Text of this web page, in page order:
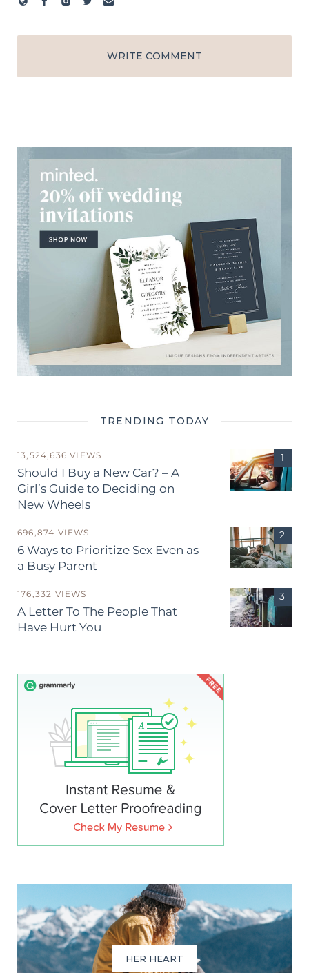
WRITE COMMENT
TRENDING TODAY
13,524,636 VIEWS
Should I Buy a New Car? – A
Girl’s Guide to Deciding on
New Wheels
696,874 VIEWS
6 Ways to Prioritize Sex Even as
a Busy Parent
176,332 VIEWS
A Letter To The People That
Have Hurt You
HER HEART